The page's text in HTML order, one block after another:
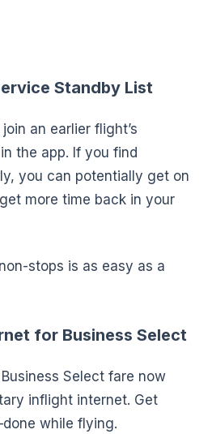
Standby List
an earlier flight’s
the app. If you find
you can potentially get on
more time back in your
stops is as easy as a
for Business Select
Select fare now
inflight internet. Get
while flying.